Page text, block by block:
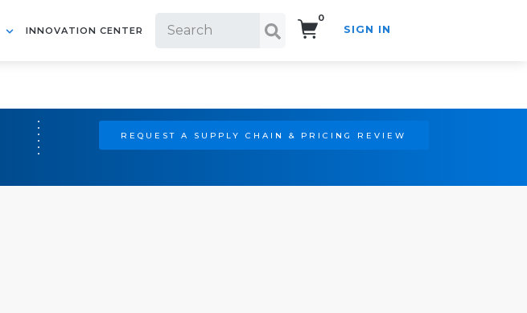
INNOVATION CENTER
0
SIGN IN
REQUEST A SUPPLY CHAIN & PRICING REVIEW